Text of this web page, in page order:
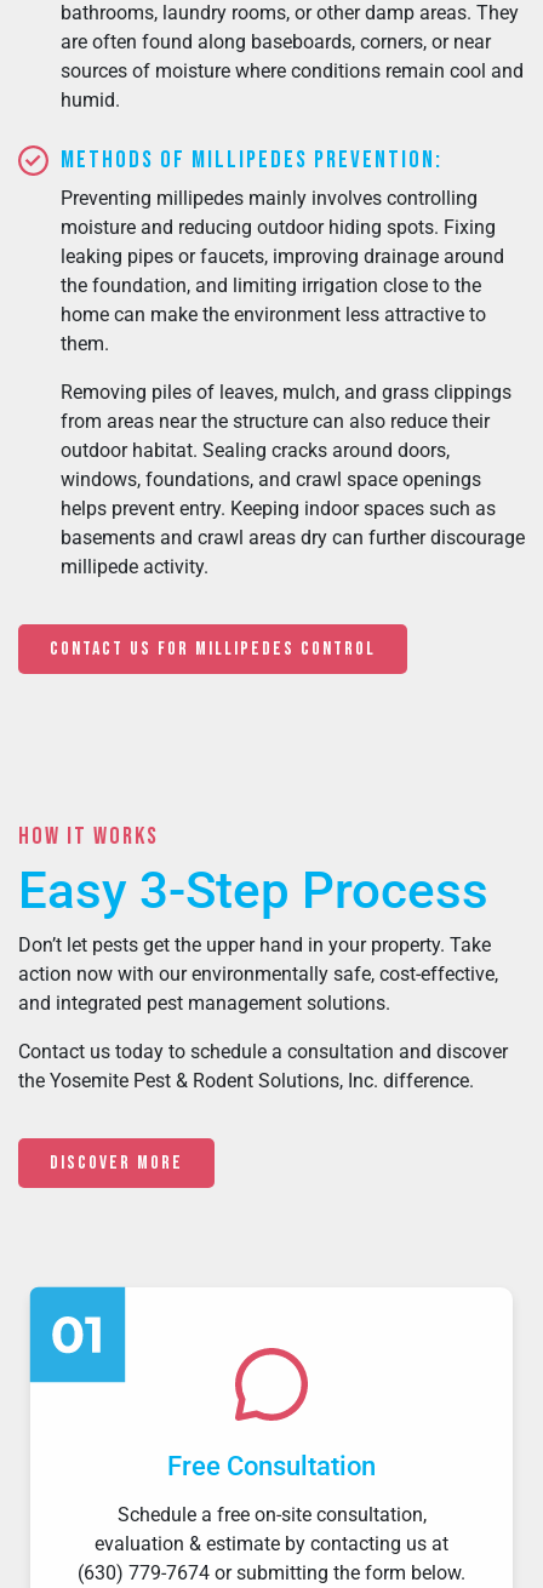
bathrooms, laundry rooms, or other damp areas. They
are often found along baseboards, corners, or near
sources of moisture where conditions remain cool and
humid.
Methods of Millipedes Prevention:
Preventing millipedes mainly involves controlling
moisture and reducing outdoor hiding spots. Fixing
leaking pipes or faucets, improving drainage around
the foundation, and limiting irrigation close to the
home can make the environment less attractive to
them.
Removing piles of leaves, mulch, and grass clippings
from areas near the structure can also reduce their
outdoor habitat. Sealing cracks around doors,
windows, foundations, and crawl space openings
helps prevent entry. Keeping indoor spaces such as
basements and crawl areas dry can further discourage
millipede activity.
CONTACT US FOR MILLIPEDES CONTROL
HOW IT WORKS
Easy 3-Step Process
Don’t let pests get the upper hand in your property. Take
action now with our environmentally safe, cost-effective,
and integrated pest management solutions.
Contact us today to schedule a consultation and discover
the Yosemite Pest & Rodent Solutions, Inc. difference.
Discover More
Free Consultation
Schedule a free on-site consultation,
evaluation & estimate by contacting us at
(630) 779-7674 or submitting the form below.